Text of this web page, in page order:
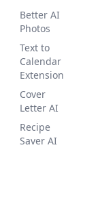
Better AI
Photos
Text to
Calendar
Extension
Cover
Letter AI
Recipe
Saver AI